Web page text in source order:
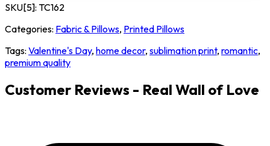
SKU[5]: TC162
Categories: Fabric & Pillows, Printed Pillows
Tags: Valentine's Day, home decor, sublimation print, romantic,
premium quality
Customer Reviews - Real Wall of Love